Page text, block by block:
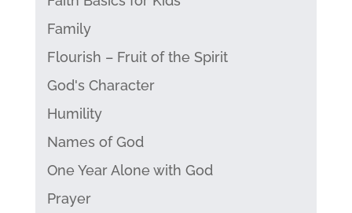
Family
Flourish – Fruit of the Spirit
God's Character
Humility
Names of God
One Year Alone with God
Prayer